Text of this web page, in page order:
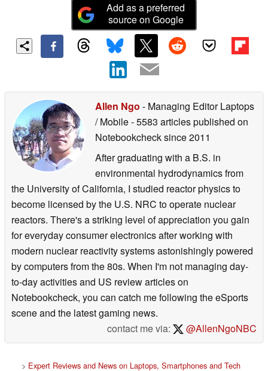
Add as a preferred
source on Google
Allen Ngo - Managing Editor Laptops
/ Mobile- 5583 articles published on
Notebookchecksince 2011
After graduating with a B.S. in
environmental hydrodynamics from
the University of California, I studied reactor physics to
become licensed by the U.S. NRC to operate nuclear
reactors. There's a striking level of appreciation you gain
for everyday consumer electronics after working with
modern nuclear reactivity systems astonishingly powered
by computers from the 80s. When I'm not managing day-
to-day activities and US review articles on
Notebookcheck, you can catch me following the eSports
scene and the latest gaming news.
contact me via:
@AllenNgoNBC
> Expert Reviews and News on Laptops, Smartphones and Tech